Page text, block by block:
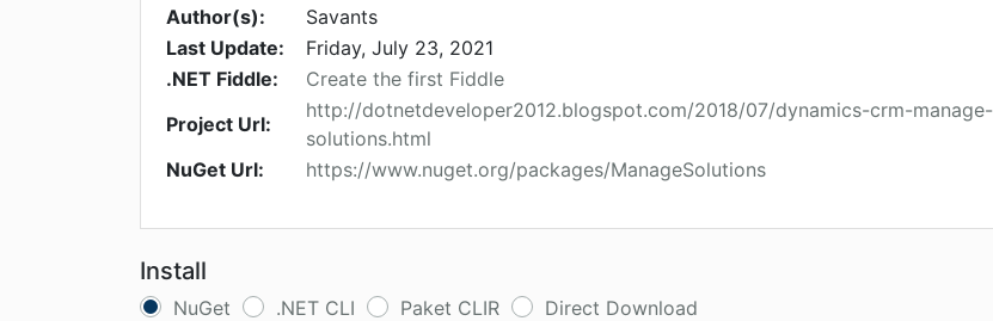
Author(s):
Savants
Last Update:
Friday, July 23, 2021
.NET Fiddle:
Create the first Fiddle
Project Url:
http://dotnetdeveloper2012.blogspot.com/2018/07/dynamics-crm-manage-
solutions.html
NuGet Url:
https://www.nuget.org/packages/ManageSolutions
Install
NuGet .NET CLI Paket CLIR Direct Download